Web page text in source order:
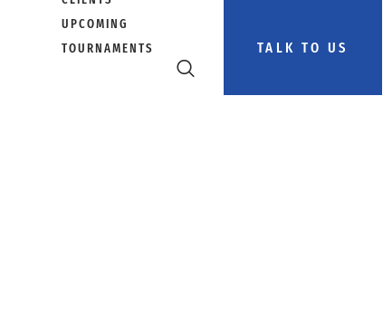
UPCOMING
TOURNAMENTS
TALK TO US